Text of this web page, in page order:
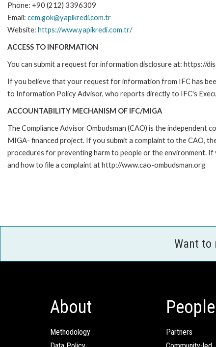
Phone: +90 (212) 3396309
Email: cem.gok@yapikredi.com.tr
Website: https://www.yapikredi.com.tr/
ACCESS TO INFORMATION
You can submit a request for information disclosure at: https://
If you believe that your request for information from IFC has
to Information Policy Advisor, who reports directly to IFC's
ACCOUNTABILITY MECHANISM OF IFC/MIGA
The Compliance Advisor Ombudsman (CAO) is the
MIGA- financed project. If you submit a complaint to the CAO,
procedures for preventing harm to people or the environment. If
and how to file a complaint at http://www.cao-ombudsman.org
Want to
About
Methodology
People
Partners